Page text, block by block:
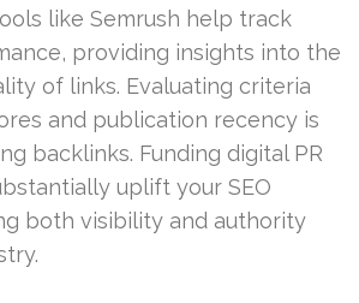
like Semrush help track
providing insights into the
of links. Evaluating criteria
and publication recency is
backlinks. Funding digital PR
uplift your SEO
both visibility and authority